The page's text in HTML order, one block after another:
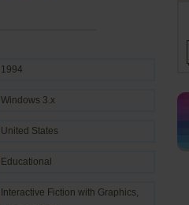
1994
Windows 3.x
United States
Educational
Interactive Fiction with Graphics,